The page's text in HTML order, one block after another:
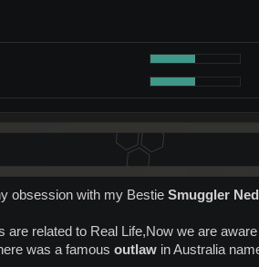
obsession with my Bestie Smuggler
are related to Real Life,Now we are
was a famous outlaw in Australia